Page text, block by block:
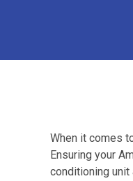
When it comes
Ensuring your
conditioning unit